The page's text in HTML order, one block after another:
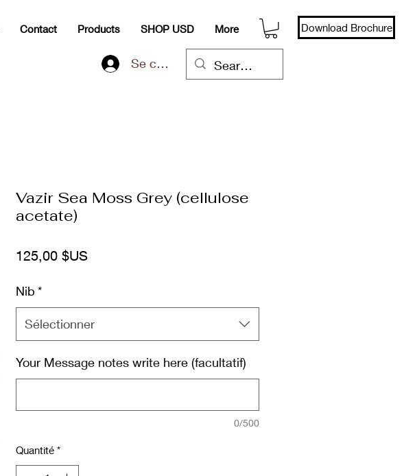
Contact Products SHOP USD More
Se connecter
Download Brochure
Vazir Sea Moss Grey (cellulose
acetate)
125,00 $USPrix
Nib *
Sélectionner
Your Message notes write here (facultatif)
0/500
Quantité *